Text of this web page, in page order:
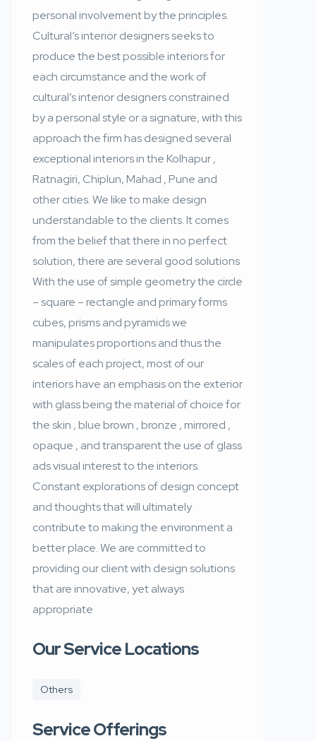
personal involvement by the principles.
Cultural’s interior designers seeks to
produce the best possible interiors for
each circumstance and the work of
cultural’s interior designers constrained
by a personal style or a signature, with this
approach the firm has designed several
exceptional interiors in the Kolhapur ,
Ratnagiri, Chiplun, Mahad , Pune and
other cities. We like to make design
understandable to the clients. It comes
from the belief that there in no perfect
solution, there are several good solutions
With the use of simple geometry the circle
– square – rectangle and primary forms
cubes, prisms and pyramids we
manipulates proportions and thus the
scales of each project, most of our
interiors have an emphasis on the exterior
with glass being the material of choice for
the skin , blue brown , bronze , mirrored ,
opaque , and transparent the use of glass
ads visual interest to the interiors.
Constant explorations of design concept
and thoughts that will ultimately
contribute to making the environment a
better place. We are committed to
providing our client with design solutions
that are innovative, yet always
appropriate
Our Service Locations
Others
Service Offerings